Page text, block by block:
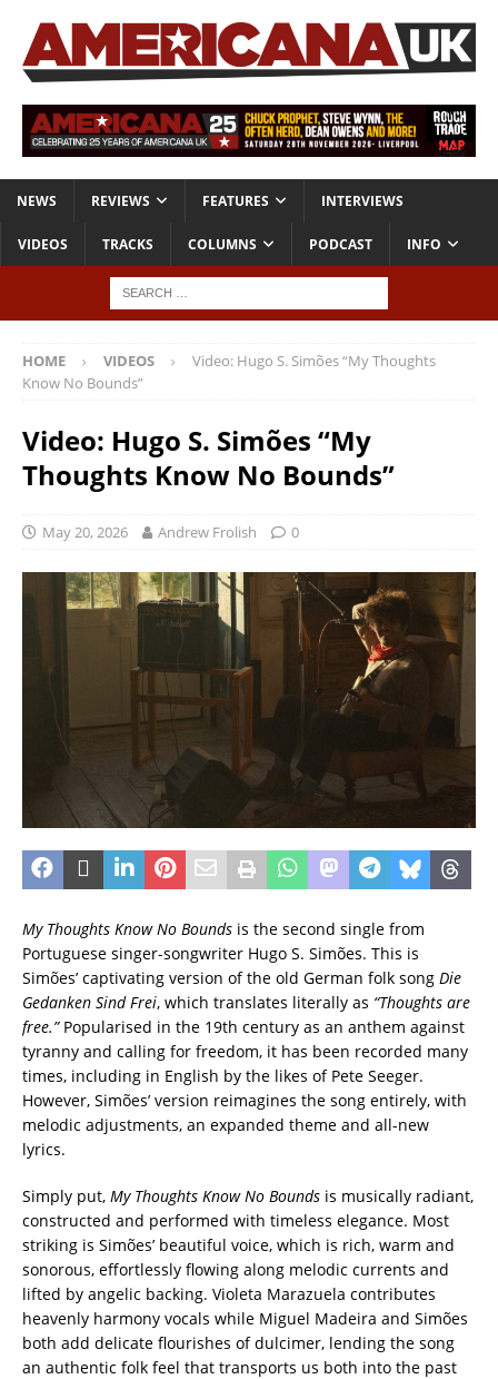
NEWS REVIEWS FEATURES INTERVIEWS
VIDEOS TRACKS COLUMNS PODCAST INFO
HOME VIDEOS
Video: Hugo S. Simões “My Thoughts
Know No Bounds”
Video: Hugo S. Simões “My
Thoughts Know No Bounds”
May 20, 2026 Andrew Frolish 0
My Thoughts Know No Bounds is the second single from
Portuguese singer-songwriter Hugo S. Simões. This is
Simões’ captivating version of the old German folk song Die
Gedanken Sind Frei, which translates literally as “Thoughts are
free.” Popularised in the 19th century as an anthem against
tyranny and calling for freedom, it has been recorded many
times, including in English by the likes of Pete Seeger.
However, Simões’ version reimagines the song entirely, with
melodic adjustments, an expanded theme and all-new
lyrics.
Simply put, My Thoughts Know No Bounds is musically radiant,
constructed and performed with timeless elegance. Most
striking is Simões’ beautiful voice, which is rich, warm and
sonorous, effortlessly flowing along melodic currents and
lifted by angelic backing. Violeta Marazuela contributes
heavenly harmony vocals while Miguel Madeira and Simões
both add delicate flourishes of dulcimer, lending the song
an authentic folk feel that transports us both into the past